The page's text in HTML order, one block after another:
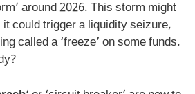
around 2026. This storm might
could trigger a liquidity seizure,
called a ‘freeze’ on some funds.